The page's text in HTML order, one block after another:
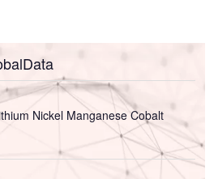
Nickel Manganese Cobalt